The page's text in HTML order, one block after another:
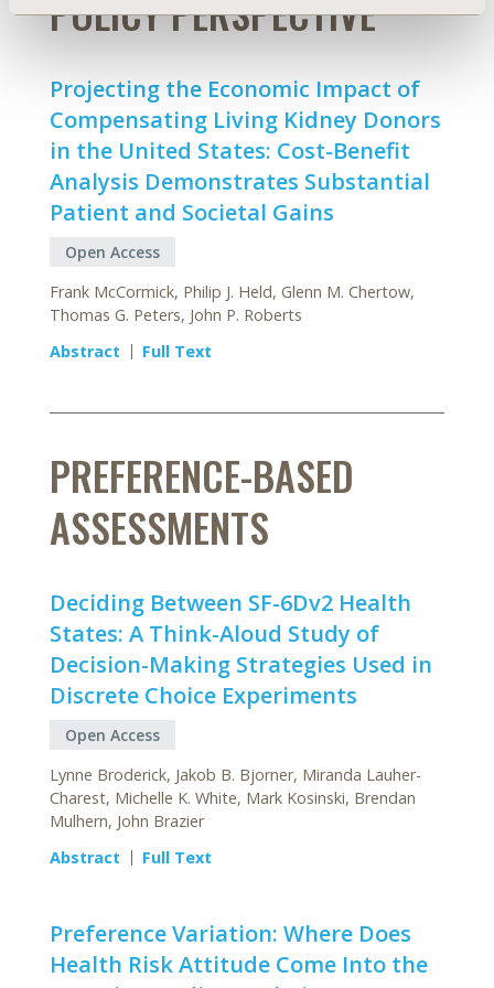
POLICY PERSPECTIVE
Projecting the Economic Impact of
Compensating Living Kidney Donors
in the United States: Cost-Benefit
Analysis Demonstrates Substantial
Patient and Societal Gains
Open Access
Frank McCormick, Philip J. Held, Glenn M. Chertow,
Thomas G. Peters, John P. Roberts
Abstract
Full Text
PREFERENCE-BASED
ASSESSMENTS
Deciding Between SF-6Dv2 Health
States: A Think-Aloud Study of
Decision-Making Strategies Used in
Discrete Choice Experiments
Open Access
Lynne Broderick, Jakob B. Bjorner, Miranda Lauher-
Charest, Michelle K. White, Mark Kosinski, Brendan
Mulhern, John Brazier
Abstract
Full Text
Preference Variation: Where Does
Health Risk Attitude Come Into the